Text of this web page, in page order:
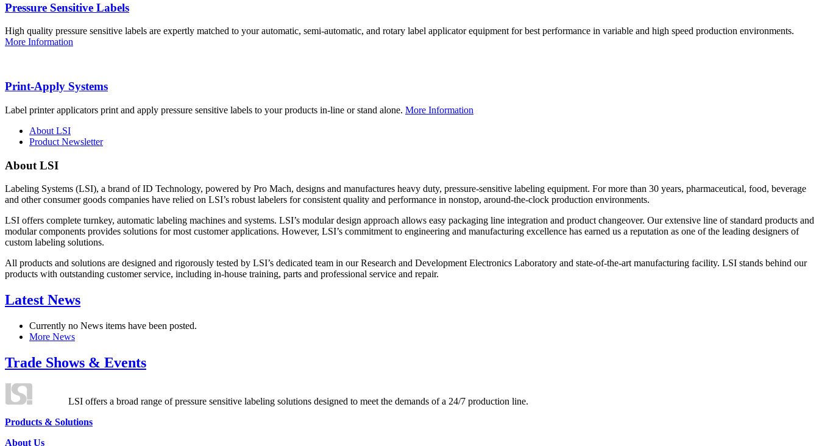
Pressure Sensitive Labels
High quality pressure sensitive labels are expertly matched to your automatic, semi-automatic, and rotary label applicator equipment for best performance in variable and high speed production environments.
More Information
Print-Apply Systems
Label printer applicators print and apply pressure sensitive labels to your products in-line or stand alone. More Information
About LSI
Product Newsletter
About LSI
Labeling Systems (LSI), a brand of ID Technology, powered by Pro Mach, designs and manufactures heavy duty, pressure-sensitive labeling equipment. For more than 30 years, pharmaceutical, food, beverage
and other consumer goods companies have relied on LSI’s robust labelers for consistent quality and performance in nonstop, around-the-clock production environments.
LSI offers complete turnkey, automatic labeling machines and systems. LSI’s modular design approach allows easy packaging line integration and product changeover. Our extensive line of standard products and
modular components provides solutions for most customer applications. However, LSI’s commitment to engineering and manufacturing excellence has earned us a reputation as one of the leading designers of
custom labeling solutions.
All products and solutions are designed and rigorously tested by LSI’s dedicated team in our Research and Development Electronics Laboratory and state-of-the-art manufacturing facility. LSI stands behind our
products with outstanding customer service, including in-house training, parts and professional service and repair.
Latest News
Currently no News items have been posted.
More News
Trade Shows & Events
LSI offers a broad range of pressure sensitive labeling solutions designed to meet the demands of a 24/7 production line.
Products & Solutions
About Us